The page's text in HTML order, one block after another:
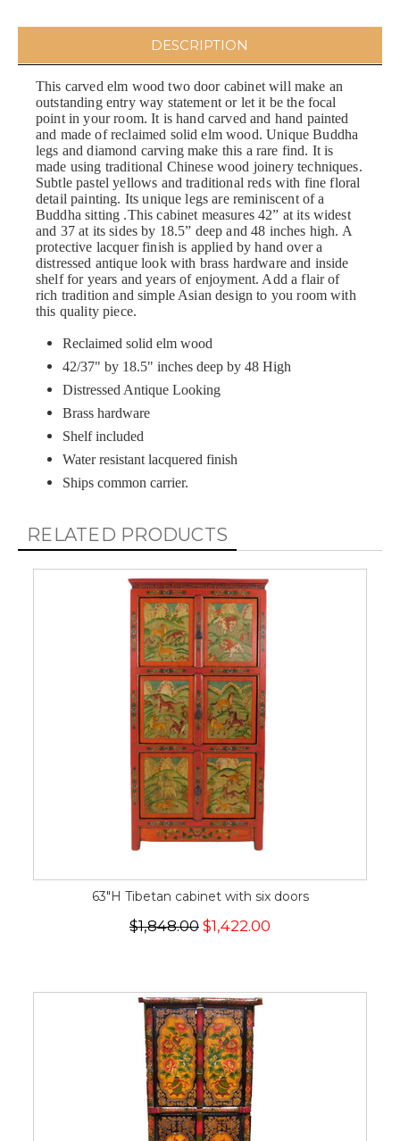
DESCRIPTION
This carved elm wood two door cabinet will make an
outstanding entry way statement or let it be the focal
point in your room. It is hand carved and hand painted
and made of reclaimed solid elm wood. Unique Buddha
legs and diamond carving make this a rare find. It is
made using traditional Chinese wood joinery techniques.
Subtle pastel yellows and traditional reds with fine floral
detail painting. Its unique legs are reminiscent of a
Buddha sitting .This cabinet measures 42” at its widest
and 37 at its sides by 18.5” deep and 48 inches high. A
protective lacquer finish is applied by hand over a
distressed antique look with brass hardware and inside
shelf for years and years of enjoyment. Add a flair of
rich tradition and simple Asian design to you room with
this quality piece.
Reclaimed solid elm wood
42/37" by 18.5" inches deep by 48 High
Distressed Antique Looking
Brass hardware
Shelf included
Water resistant lacquered finish
Ships common carrier.
RELATED PRODUCTS
63"H Tibetan cabinet with six doors
$1,848.00 $1,422.00